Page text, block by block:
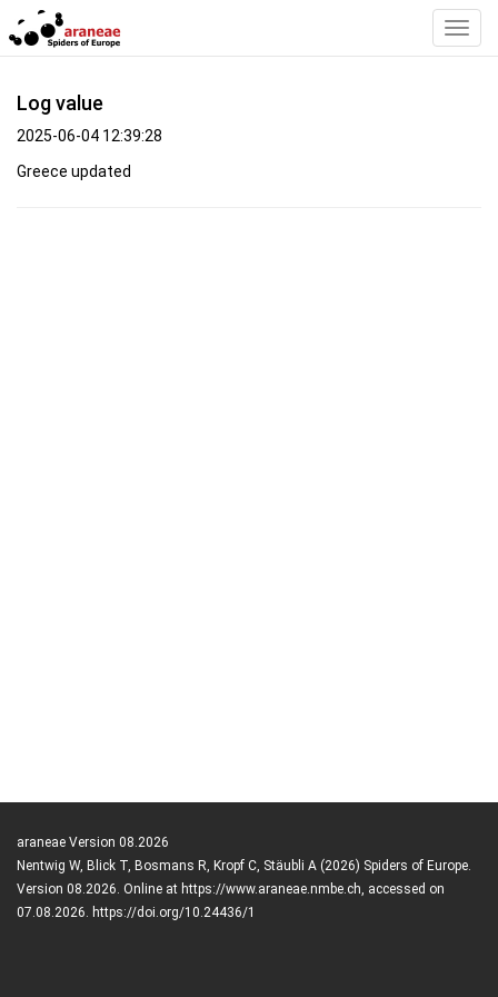
Log value
2025-06-04 12:39:28
Greece updated
araneae Version 08.2026
Nentwig W, Blick T, Bosmans R, Kropf C, Stäubli A (2026) Spiders of Europe.
Version 08.2026. Online at https://www.araneae.nmbe.ch, accessed on
07.08.2026. https://doi.org/10.24436/1